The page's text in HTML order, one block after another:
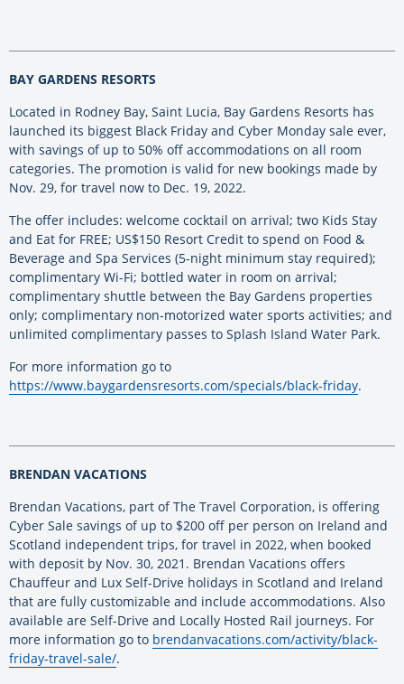
BAY GARDENS RESORTS
Located in Rodney Bay, Saint Lucia, Bay Gardens Resorts has
launched its biggest Black Friday and Cyber Monday sale ever,
with savings of up to 50% off accommodations on all room
categories. The promotion is valid for new bookings made by
Nov. 29, for travel now to Dec. 19, 2022.
The offer includes: welcome cocktail on arrival; two Kids Stay
and Eat for FREE; US$150 Resort Credit to spend on Food &
Beverage and Spa Services (5-night minimum stay required);
complimentary Wi-Fi; bottled water in room on arrival;
complimentary shuttle between the Bay Gardens properties
only; complimentary non-motorized water sports activities; and
unlimited complimentary passes to Splash Island Water Park.
For more information go to
https://www.baygardensresorts.com/specials/black-friday.
BRENDAN VACATIONS
Brendan Vacations, part of The Travel Corporation, is offering
Cyber Sale savings of up to $200 off per person on Ireland and
Scotland independent trips, for travel in 2022, when booked
with deposit by Nov. 30, 2021. Brendan Vacations offers
Chauffeur and Lux Self-Drive holidays in Scotland and Ireland
that are fully customizable and include accommodations. Also
available are Self-Drive and Locally Hosted Rail journeys. For
more information go to brendanvacations.com/activity/black-
friday-travel-sale/.